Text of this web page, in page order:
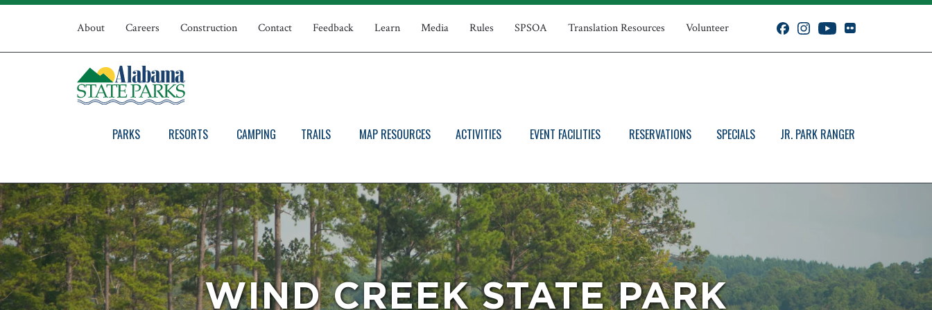
Skip
Top
Navigation
About Careers Construction Contact Feedback Learn Media Rules SPSOA Translation Resources Volunteer
PARKS RESORTS CAMPING TRAILS MAP RESOURCES ACTIVITIES EVENT FACILITIES RESERVATIONS SPECIALS JR. PARK RANGER
WIND CREEK STATE PARK